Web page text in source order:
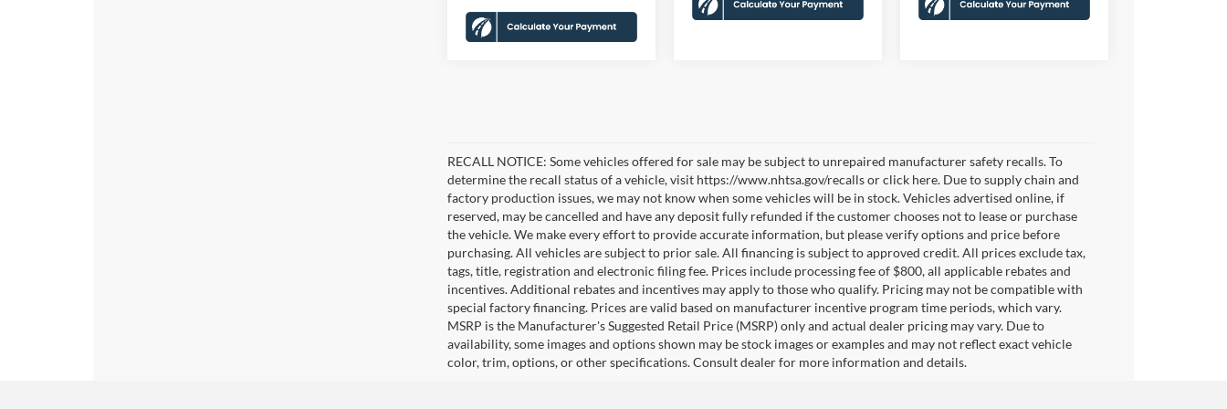
RECALL NOTICE: Some vehicles offered for sale may be subject to unrepaired manufacturer safety recalls. To
determine the recall status of a vehicle, visit https://www.nhtsa.gov/recalls or click here. Due to supply chain and
factory production issues, we may not know when some vehicles will be in stock. Vehicles advertised online, if
reserved, may be cancelled and have any deposit fully refunded if the customer chooses not to lease or purchase
the vehicle. We make every effort to provide accurate information, but please verify options and price before
purchasing. All vehicles are subject to prior sale. All financing is subject to approved credit. All prices exclude tax,
tags, title, registration and electronic filing fee. Prices include processing fee of $800, all applicable rebates and
incentives. Additional rebates and incentives may apply to those who qualify. Pricing may not be compatible with
special factory financing. Prices are valid based on manufacturer incentive program time periods, which vary.
MSRP is the Manufacturer's Suggested Retail Price (MSRP) only and actual dealer pricing may vary. Due to
availability, some images and options shown may be stock images or examples and may not reflect exact vehicle
color, trim, options, or other specifications. Consult dealer for more information and details.